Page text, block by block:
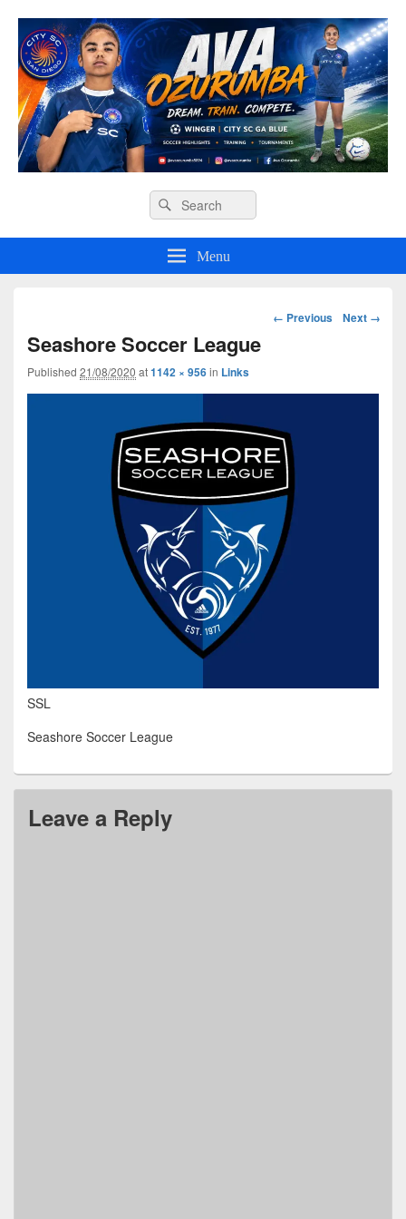
Ava O Soccer
Search
for:
Search
Menu
Image
← Previous Next →
Seashore Soccer League
Published 21/08/2020 at1142 × 956in Links
SSL
Seashore Soccer League
Leave a Reply